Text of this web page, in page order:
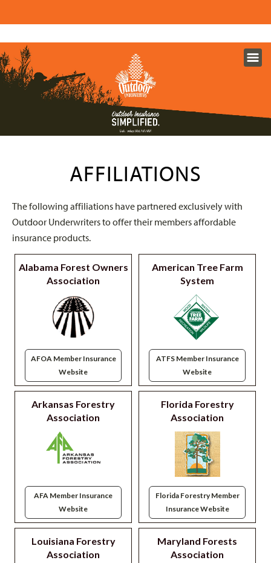
AFFILIATIONS
The following affiliations have partnered exclusively with
Outdoor Underwriters to offer their members affordable
insurance products.
Alabama Forest Owners
Association
AFOA Member Insurance
Website
American Tree Farm
System
ATFS Member Insurance
Website
Arkansas Forestry
Association
AFA Member Insurance
Website
Florida Forestry
Association
Florida Forestry Member
Insurance Website
Louisiana Forestry
Association
Maryland Forests
Association